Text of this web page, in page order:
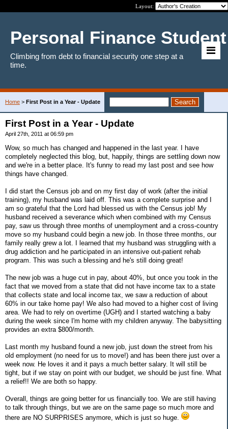
Layout:
Personal Finance Student
Climbing from debt to financial security one step at a
time.
Home > First Post in a Year - Update
First Post in a Year - Update
April 27th, 2011 at 06:59 pm
Wow, so much has changed and happened in the last year. I have
completely neglected this blog, but, happily, things are settling down now
and we're in a better place. It's funny to read my last post and see how
things have changed.
I did start the Census job and on my first day of work (after the initial
training), my husband was laid off. This was a complete surprise and I
am so grateful that the Lord had blessed us with the Census job! My
husband received a severance which when combined with my Census
pay, saw us through three months of unemployment and a cross-country
move so my husband could begin a new job. In those three months, our
family really grew a lot. I learned that my husband was struggling with a
drug addiction and he participated in an intensive out-patient rehab
program. This was such a blessing and he's still doing great!
The new job was a huge cut in pay, about 40%, but once you took in the
fact that we moved from a state that did not have income tax to a state
that collects state and local income tax, we saw a reduction of about
60% in our take home pay! We also had moved to a higher cost of living
area. We had to rely on overtime (UGH) and I started watching a baby
during the week since I'm home with my children anyway. The babysitting
provides an extra $800/month.
Last month my husband found a new job, just down the street from his
old employment (no need for us to move!) and has been there just over a
week now. He loves it and it pays a much better salary. It will still be
tight, but if we stay on point with our budget, we should be just fine. What
a relief!! We are both so happy.
Overall, things are going better for us financially too. We are still having
to talk through things, but we are on the same page so much more and
there are NO SURPRISES anymore, which is just so huge.